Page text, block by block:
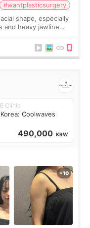
#wantplasticsurgery
shape, especially
and heavy jawline
Clinic
Coolwaves
490,000 KRW